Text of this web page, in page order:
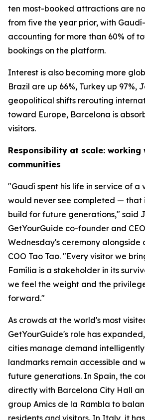
ten most-booked attractions are
from five the year prior, with
accounting for more than 60% of
bookings on the platform.
Interest is also becoming more
Brazil are up 66%, Turkey up 97%,
geopolitical shifts rerouting
toward Europe, Barcelona is
visitors.
Responsibility at scale: working
communities
"Gaudí spent his life in service of a
would never see completed — that
build for future generations," said
GetYourGuide co-founder and
Wednesday's ceremony alongside
COO Tao Tao. "Every visitor we
Família is a stakeholder in its
we feel the weight and the
forward."
As crowds at the world's most
GetYourGuide's role has
cities manage demand
landmarks remain accessible and
future generations. In Spain, the
directly with Barcelona City Hall
group Amics de la Rambla to
residents and visitors. In Italy, it